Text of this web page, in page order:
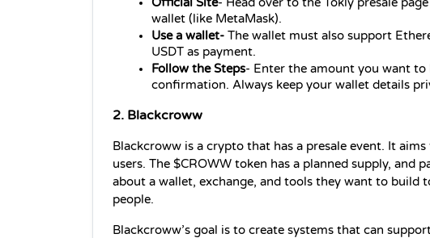
Official Site- Head over to the Tokly presale
wallet (like MetaMask).
Use a wallet- The wallet must also support
USDT as payment.
Follow the Steps- Enter the amount you want
confirmation. Always keep your wallet details
2. Blackcroww
Blackcroww is a crypto that has a presale event. It
users. The $CROWW token has a planned supply, and
about a wallet, exchange, and tools they want to build
people.
Blackcroww’s goal is to create systems that can